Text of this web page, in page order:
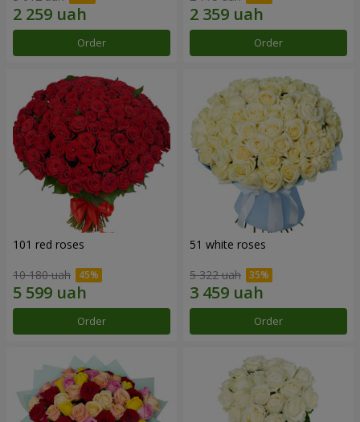
Order Order
101 red roses
10 180 uah
Order
51 white roses
5 322 uah
Order